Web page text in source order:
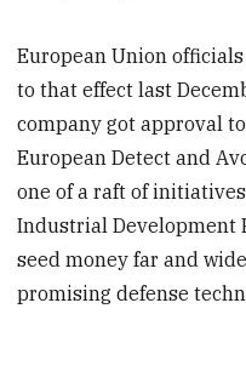
European Union
to that effect last
company got approval
European Detect and
one of a raft of
Industrial Development
seed money far and
promising defense